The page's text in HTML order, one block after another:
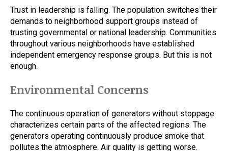
Trust in leadership is falling. The population switches their
demands to neighborhood support groups instead of
trusting governmental or national leadership. Communities
throughout various neighborhoods have established
independent emergency response groups. But this is not
enough.
Environmental Concerns
The continuous operation of generators without stoppage
characterizes certain parts of the affected regions. The
generators operating continuously produce smoke that
pollutes the atmosphere. Air quality is getting worse.